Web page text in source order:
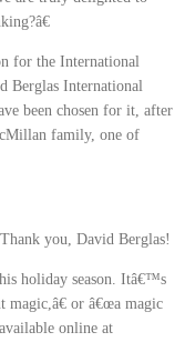
for the International
Berglas International
been chosen for it, after
family, one of
you, David Berglas!
holiday season. Itâ€™s
or â€œa magic
online at